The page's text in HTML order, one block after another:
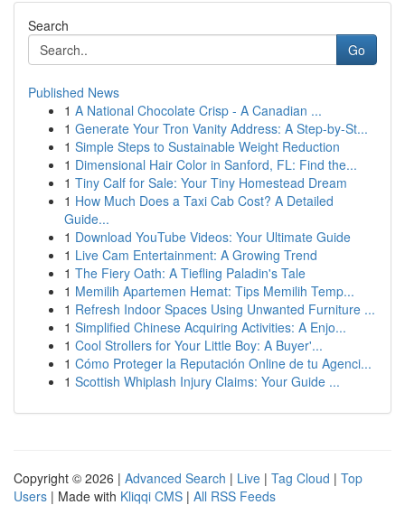
Search
Go
Published News
1 A National Chocolate Crisp - A Canadian ...
1 Generate Your Tron Vanity Address: A Step-by-St...
1 Simple Steps to Sustainable Weight Reduction
1 Dimensional Hair Color in Sanford, FL: Find the...
1 Tiny Calf for Sale: Your Tiny Homestead Dream
1 How Much Does a Taxi Cab Cost? A Detailed
Guide...
1 Download YouTube Videos: Your Ultimate Guide
1 Live Cam Entertainment: A Growing Trend
1 The Fiery Oath: A Tiefling Paladin's Tale
1 Memilih Apartemen Hemat: Tips Memilih Temp...
1 Refresh Indoor Spaces Using Unwanted Furniture ...
1 Simplified Chinese Acquiring Activities: A Enjo...
1 Cool Strollers for Your Little Boy: A Buyer'...
1 Cómo Proteger la Reputación Online de tu Agenci...
1 Scottish Whiplash Injury Claims: Your Guide ...
Copyright © 2026 | Advanced Search | Live | Tag Cloud | Top
Users | Made with Kliqqi CMS | All RSS Feeds